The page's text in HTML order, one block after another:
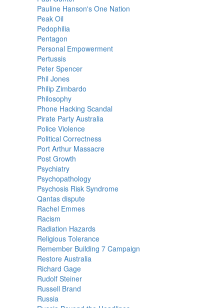
Pauline Hanson's One Nation
Peak Oil
Pedophilia
Pentagon
Personal Empowerment
Pertussis
Peter Spencer
Phil Jones
Philip Zimbardo
Philosophy
Phone Hacking Scandal
Pirate Party Australia
Police Violence
Political Correctness
Port Arthur Massacre
Post Growth
Psychiatry
Psychopathology
Psychosis Risk Syndrome
Qantas dispute
Rachel Emmes
Racism
Radiation Hazards
Religious Tolerance
Remember Building 7 Campaign
Restore Australia
Richard Gage
Rudolf Steiner
Russell Brand
Russia